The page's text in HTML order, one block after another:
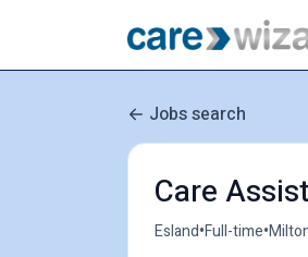
Jobs search
Care
Esland•Full-time•